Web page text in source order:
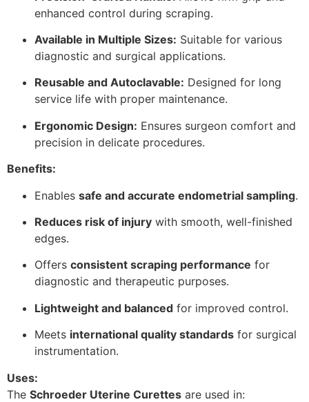
enhanced control during scraping.
Available in Multiple Sizes: Suitable for various
diagnostic and surgical applications.
Reusable and Autoclavable: Designed for long
service life with proper maintenance.
Ergonomic Design: Ensures surgeon comfort and
precision in delicate procedures.
Benefits:
Enables safe and accurate endometrial sampling.
Reduces risk of injury with smooth, well-finished
edges.
Offers consistent scraping performance for
diagnostic and therapeutic purposes.
Lightweight and balanced for improved control.
Meets international quality standards for surgical
instrumentation.
Uses:
The Schroeder Uterine Curettes are used in: